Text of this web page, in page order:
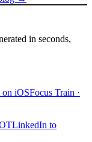
in seconds,
iOSFocus Train ·
LinkedIn to